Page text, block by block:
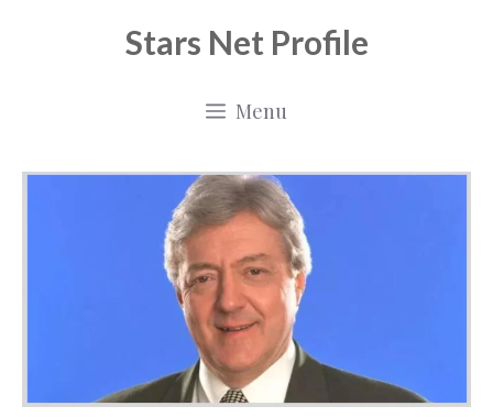
Stars Net Profile
Menu